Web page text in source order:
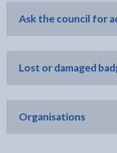
Ask the council for
Lost or damaged
Organisations